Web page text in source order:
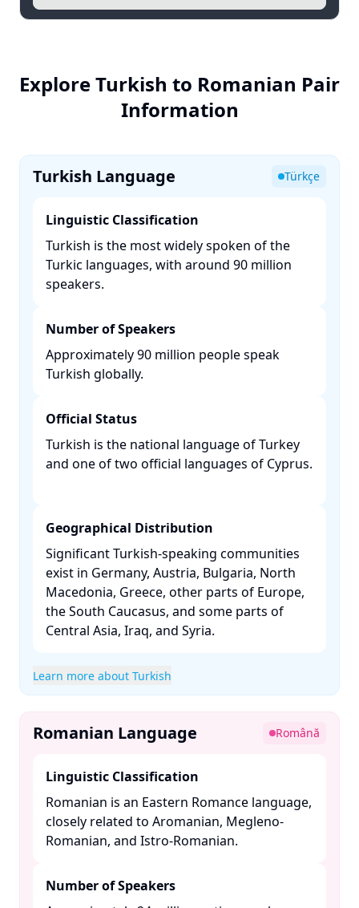
Explore Turkish to Romanian Pair
Information
Turkish Language Türkçe
Linguistic Classification
Turkish is the most widely spoken of the
Turkic languages, with around 90 million
speakers. ​
Number of Speakers
Approximately 90 million people speak
Turkish globally. ​
Official Status
Turkish is the national language of Turkey
and one of two official languages of Cyprus.
Geographical Distribution
Significant Turkish-speaking communities
exist in Germany, Austria, Bulgaria, North
Macedonia, Greece, other parts of Europe,
the South Caucasus, and some parts of
Central Asia, Iraq, and Syria. ​
Learn more about Turkish
Romanian Language Română
Linguistic Classification
Romanian is an Eastern Romance language,
closely related to Aromanian, Megleno-
Romanian, and Istro-Romanian. ​
Number of Speakers